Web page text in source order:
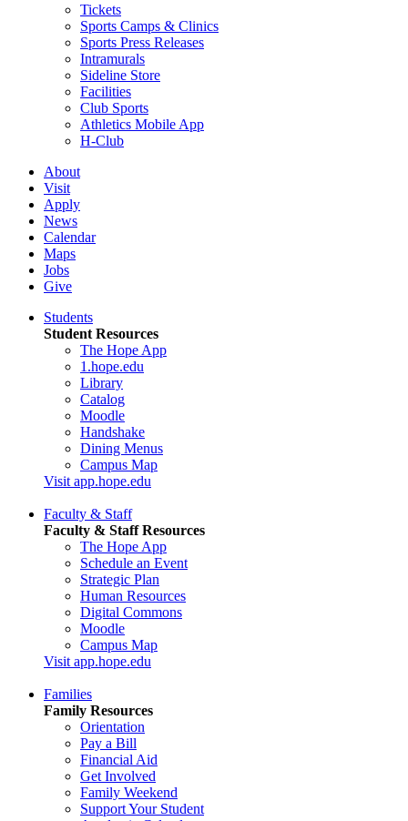
Tickets
Sports Camps & Clinics
Sports Press Releases
Intramurals
Sideline Store
Facilities
Club Sports
Athletics Mobile App
H-Club
About
Visit
Apply
News
Calendar
Maps
Jobs
Give
Students
Student Resources
The Hope App
1.hope.edu
Library
Catalog
Moodle
Handshake
Dining Menus
Campus Map
Visit app.hope.edu
Faculty & Staff
Faculty & Staff Resources
The Hope App
Schedule an Event
Strategic Plan
Human Resources
Digital Commons
Moodle
Campus Map
Visit app.hope.edu
Families
Family Resources
Orientation
Pay a Bill
Financial Aid
Get Involved
Family Weekend
Support Your Student